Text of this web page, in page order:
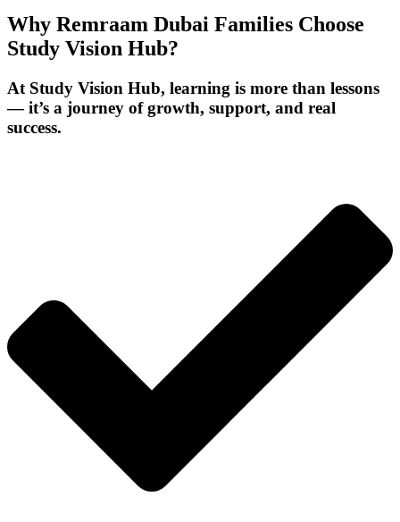
Why Remraam Dubai Families Choose
Study Vision Hub?
At Study Vision Hub, learning is more than lessons
— it’s a journey of growth, support, and real
success.